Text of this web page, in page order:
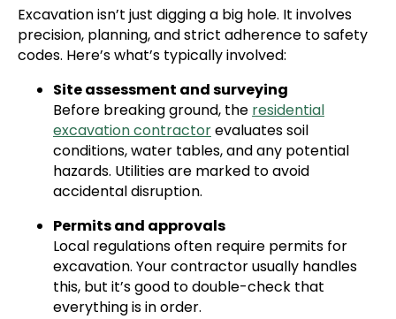
Excavation isn’t just digging a big hole. It involves
precision, planning, and strict adherence to safety
codes. Here’s what’s typically involved:
Site assessment and surveying
Before breaking ground, the residential
excavation contractorevaluates soil
conditions, water tables, and any potential
hazards. Utilities are marked to avoid
accidental disruption.
Permits and approvals
Local regulations often require permits for
excavation. Your contractor usually handles
this, but it’s good to double-check that
everything is in order.